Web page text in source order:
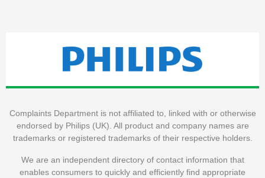
Complaints Department is not affiliated to, linked with or otherwise
endorsed by Philips (UK). All product and company names are
trademarks or registered trademarks of their respective holders.
We are an independent directory of contact information that
enables consumers to quickly and efficiently find appropriate